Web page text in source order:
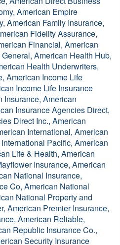
American Empire
American Family Insurance,
Fidelity Assurance,
Financial, American
American Health Hub,
Health Underwriters,
American Income Life
Income Life Insurance
Insurance, American
Insurance Agencies Direct,
Direct Inc., American
International, American
Pacific, American
Life & Health, American
Insurance, American
National Insurance,
Co, American National
National Property and
American Premier Insurance,
American Reliable,
Republic Insurance Co.,
Security Insurance